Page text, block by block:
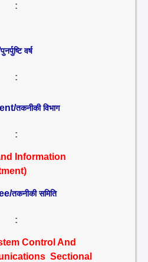
:
पुनर्पुष्टि वर्ष
:
तकनीकी विभाग
:
Information
तकनीकी समिति
:
Control And
Sectional